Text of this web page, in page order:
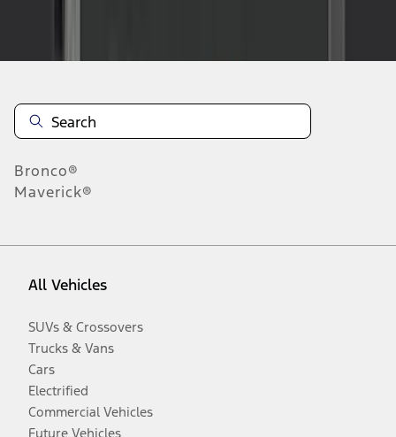
Bronco®
Maverick®
All Vehicles
SUVs & Crossovers
Trucks & Vans
Cars
Electrified
Commercial Vehicles
Future Vehicles